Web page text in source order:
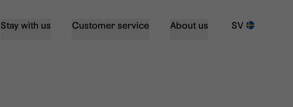
Stay with us Customer service About us SV